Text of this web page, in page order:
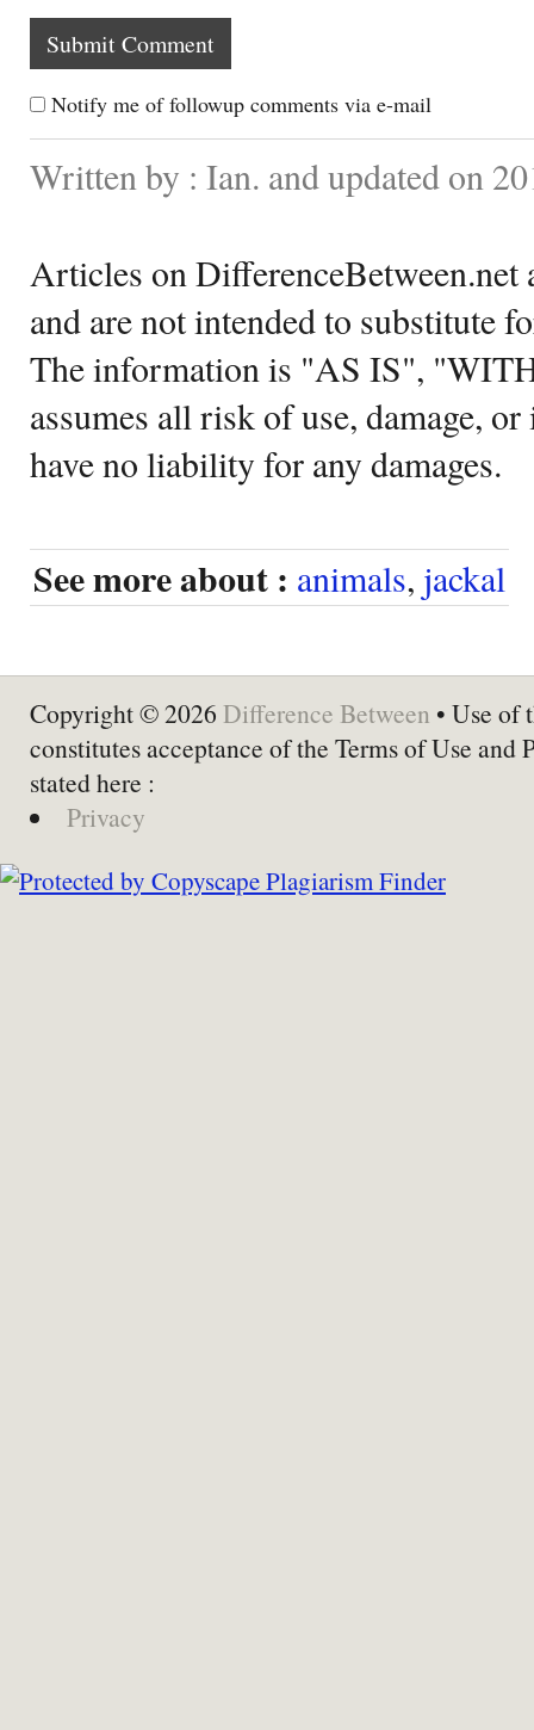
Notify me of followup comments via e-mail
Written by : Ian. and updated on
Articles on DifferenceBetween.net
and are not intended to substitute
The information is "AS IS",
assumes all risk of use, damage,
have no liability for any damages.
See more about : animals, jackal
Copyright © 2026 Difference Between • Use of
constitutes acceptance of the Terms of Use and
stated here :
Privacy